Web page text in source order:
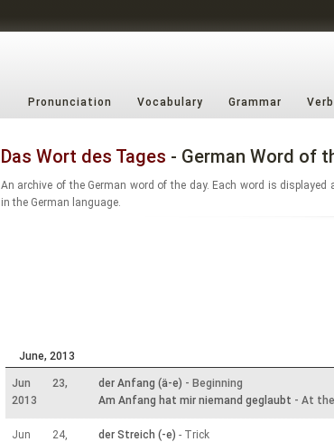
Pronunciation Vocabulary Grammar
Das Wort des Tages - German Word of
An archive of the German word of the day. Each word is
in the German language.
June, 2013
Jun 23,
2013
der Anfang (ä-e) - Beginning
Am Anfang hat mir niemand geglaubt - At
Jun 24,
der Streich (-e) - Trick